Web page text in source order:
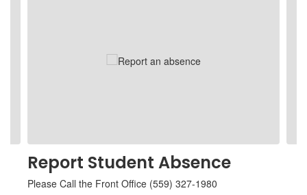
Report Student Absence
Please Call the Front Office (559) 327-1980